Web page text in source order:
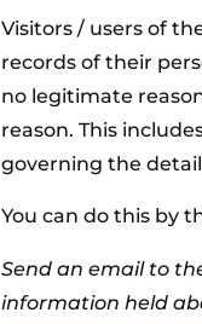
Visitors / users of
records of their
no legitimate
reason. This
governing the
You can do this by
Send an email to
information held